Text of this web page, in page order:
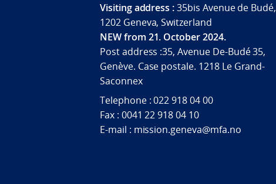
Visiting address :35bis Avenue de Budé,
1202 Geneva, Switzerland
NEW from 21. October 2024.
Post address :35, Avenue De-Budé 35,
Genève. Case postale. 1218 Le Grand-
Saconnex
Telephone : 022 918 04 00
Fax : 0041 22 918 04 10
E-mail : mission.geneva@mfa.no